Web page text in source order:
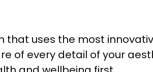
uses the most
of every detail of your